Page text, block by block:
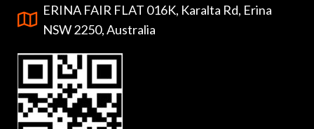
ERINA FAIR FLAT 016K, Karalta Rd, Erina
NSW 2250, Australia